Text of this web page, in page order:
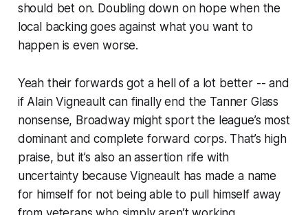
should bet on. Doubling down on hope when the
local backing goesagainstwhat you want to
happen is even worse.
Yeah their forwards got a hell of a lot better -- and
if Alain Vigneault can finally end the Tanner Glass
nonsense, Broadway might sport the league’s most
dominant and complete forward corps. That’s high
praise, but it’s also an assertion rife with
uncertainty because Vigneault has made a name
for himself for not being able to pull himself away